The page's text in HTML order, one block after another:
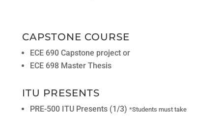
CAPSTONE COURSE
ECE 690 Capstone project or
ECE 698 Master Thesis
ITU PRESENTS
PRE-500 ITU Presents (1/3) *Students must take